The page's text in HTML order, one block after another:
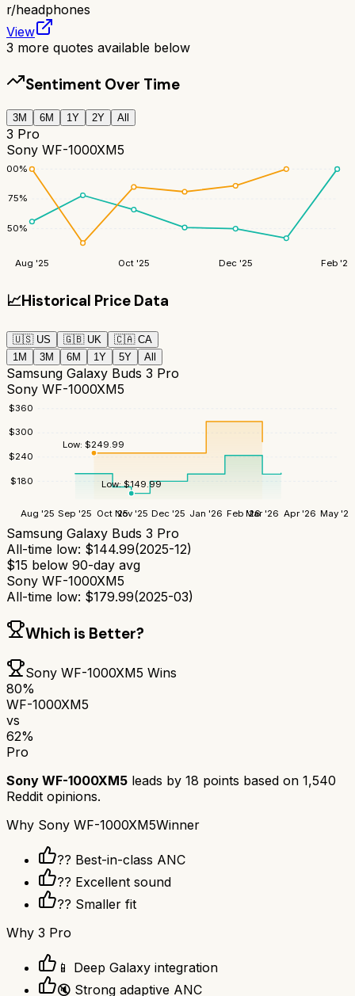
r/headphones
View
3 more quotes available below
Sentiment Over Time
3M 6M 1Y 2Y All
3 Pro
Sony WF-1000XM5
50%
75%
100%
Aug '25 Oct '25 Dec '25 Feb '26
📈Historical Price Data
🇺🇸 US 🇬🇧 UK 🇨🇦 CA
1M
3M 6M 1Y 5Y All
Samsung Galaxy Buds 3 Pro
Sony WF-1000XM5
$180
$240
$300
$360
Aug '25 Sep '25 Oct '25Nov '25 Dec '25 Jan '26 Feb '26Mar '26 Apr '26 May '26
Low:$149.99
Low:$249.99
Samsung Galaxy Buds 3 Pro
All-time low: $144.99(2025-12)
$15 below 90-day avg
Sony WF-1000XM5
All-time low: $179.99(2025-03)
Which is Better?
Sony WF-1000XM5 Wins
80%
WF-1000XM5
vs
62%
Pro
Sony WF-1000XM5 leads by 18 points based on 1,540
Reddit opinions.
Why Sony WF-1000XM5Winner
?? Best-in-class ANC
?? Excellent sound
?? Smaller fit
Why 3 Pro
📱 Deep Galaxy integration
🔇 Strong adaptive ANC